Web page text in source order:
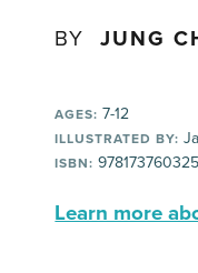
BY JUNG
AGES: 7-12
ILLUSTRATED BY:
ISBN:
Learn more